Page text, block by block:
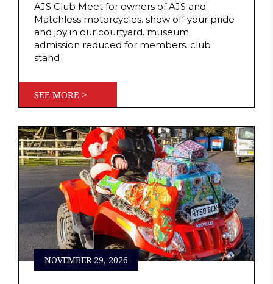
AJS Club Meet for owners of AJS and
Matchless motorcycles. show off your pride
and joy in our courtyard. museum
admission reduced for members. club
stand
SEE MORE >
NOVEMBER 29, 2026